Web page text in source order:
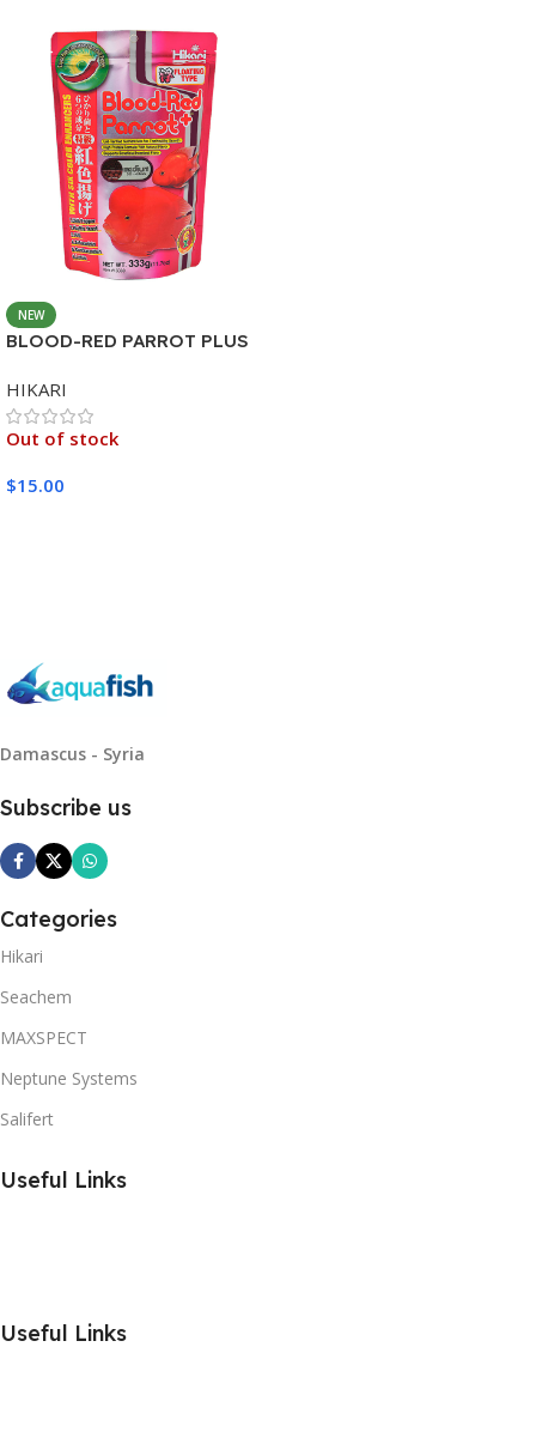
NEW
BLOOD-RED PARROT PLUS
HIKARI
Out of stock
$15.00
Damascus - Syria
Subscribe us
Categories
Hikari
Seachem
MAXSPECT
Neptune Systems
Salifert
Useful Links
Useful Links